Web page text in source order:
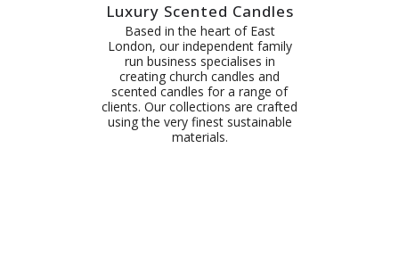
Luxury Scented Candles
Based in the heart of East
London, our independent family
run business specialises in
creating church candles and
scented candles for a range of
clients. Our collections are crafted
using the very finest sustainable
materials.